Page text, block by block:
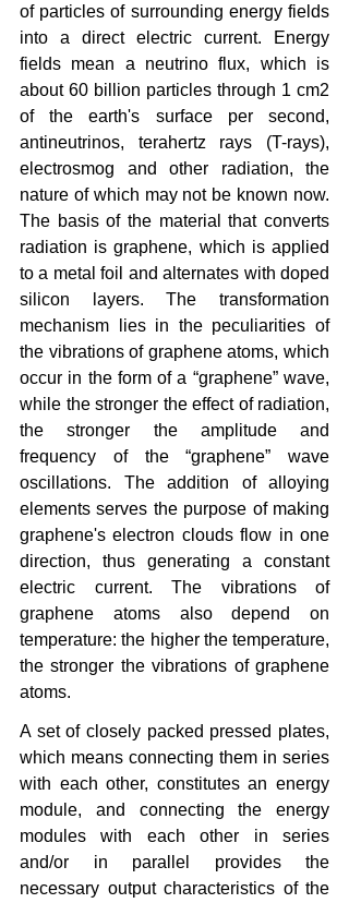
of particles of surrounding energy fields
into a direct electric current. Energy
fields mean a neutrino flux, which is
about 60 billion particles through 1 cm2
of the earth's surface per second,
antineutrinos, terahertz rays (T-rays),
electrosmog and other radiation, the
nature of which may not be known now.
The basis of the material that converts
radiation is graphene, which is applied
to a metal foil and alternates with doped
silicon layers. The transformation
mechanism lies in the peculiarities of
the vibrations of graphene atoms, which
occur in the form of a “graphene” wave,
while the stronger the effect of radiation,
the stronger the amplitude and
frequency of the “graphene” wave
oscillations. The addition of alloying
elements serves the purpose of making
graphene's electron clouds flow in one
direction, thus generating a constant
electric current. The vibrations of
graphene atoms also depend on
temperature: the higher the temperature,
the stronger the vibrations of graphene
atoms.
A set of closely packed pressed plates,
which means connecting them in series
with each other, constitutes an energy
module, and connecting the energy
modules with each other in series
and/or in parallel provides the
necessary output characteristics of the